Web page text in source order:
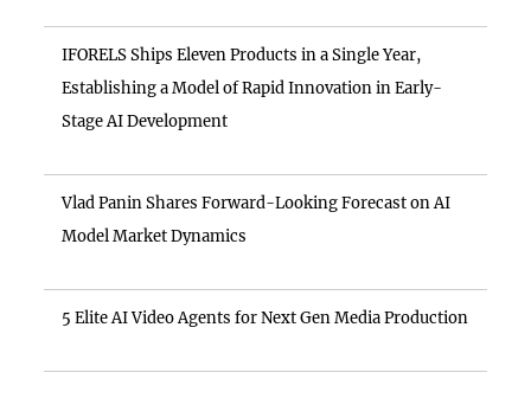
IFORELS Ships Eleven Products in a Single Year,
Establishing a Model of Rapid Innovation in Early-
Stage AI Development
Vlad Panin Shares Forward-Looking Forecast on AI
Model Market Dynamics
5 Elite AI Video Agents for Next Gen Media Production